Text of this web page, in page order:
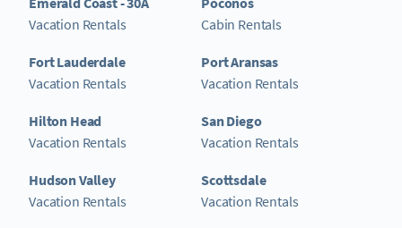
Vacation Rentals
Fort Lauderdale
Vacation Rentals
Hilton Head
Vacation Rentals
Hudson Valley
Vacation Rentals
Cabin Rentals
Port Aransas
Vacation Rentals
San Diego
Vacation Rentals
Scottsdale
Vacation Rentals